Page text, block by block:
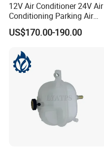
12V Air Conditioner 24V Air
Conditioning Parking Air
Conditioner Sleeper
US$170.00-190.00